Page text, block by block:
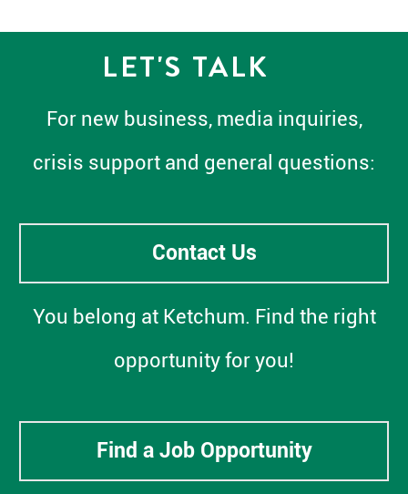
LET'S TALK
For new business, media inquiries,
crisis support and general questions:
Contact Us
You belong at Ketchum. Find the right
opportunity for you!
Find a Job Opportunity